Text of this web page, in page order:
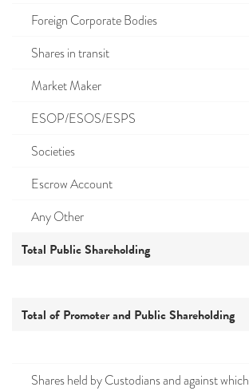
Foreign Corporate Bodies
Shares in transit
Market Maker
ESOP/ESOS/ESPS
Societies
Escrow Account
Any Other
Total Public Shareholding
Total of Promoter and Public Shareholding
Shares held by Custodians and against which